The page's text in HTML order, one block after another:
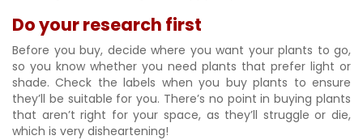
Do your research first
Before you buy, decide where you want your plants to go,
so you know whether you need plants that prefer light or
shade. Check the labels when you buy plants to ensure
they’ll be suitable for you. There’s no point in buying plants
that aren’t right for your space, as they’ll struggle or die,
which is very disheartening!